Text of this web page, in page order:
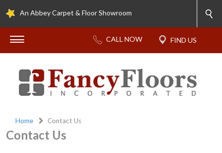
An Abbey Carpet & Floor Showroom
Home Contact Us
Contact Us